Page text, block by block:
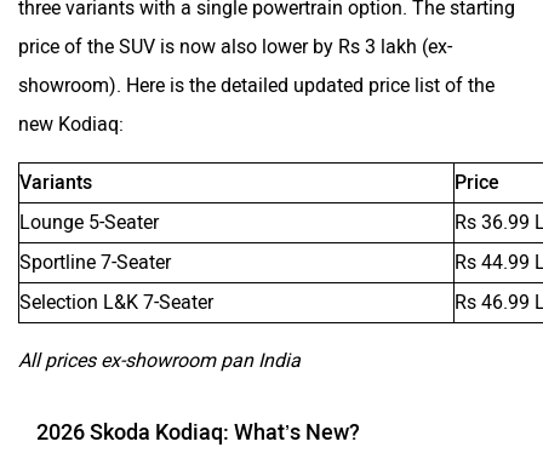
Rolls Royce
price of the SUV is now also lower by Rs 3 lakh (ex-
showroom). Here is the detailed updated price list of the
new Kodiaq:
Variants
Price
Lounge 5-Seater
Rs 36.99
Sportline 7-Seater
Rs 44.99
Selection L&K 7-Seater
Rs 46.99
All prices ex-showroom pan India
2026 Skoda Kodiaq: What’s New?